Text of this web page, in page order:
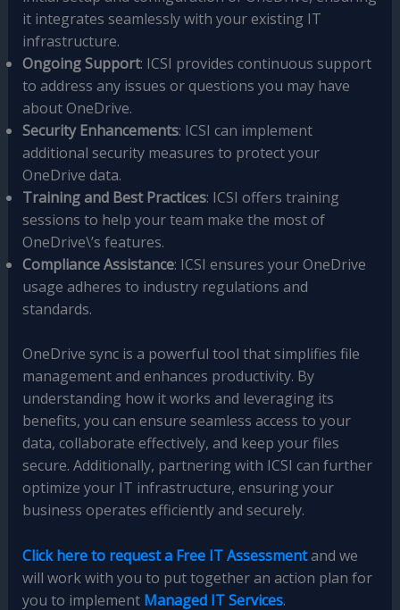
it integrates seamlessly with your existing IT
infrastructure.
Ongoing Support: ICSI provides continuous support
to address any issues or questions you may have
about OneDrive.
Security Enhancements: ICSI can implement
additional security measures to protect your
OneDrive data.
Training and Best Practices: ICSI offers training
sessions to help your team make the most of
OneDrive\’s features.
Compliance Assistance: ICSI ensures your OneDrive
usage adheres to industry regulations and
standards.
OneDrive sync is a powerful tool that simplifies file
management and enhances productivity. By
understanding how it works and leveraging its
benefits, you can ensure seamless access to your
data, collaborate effectively, and keep your files
secure. Additionally, partnering with ICSI can further
optimize your IT infrastructure, ensuring your
business operates efficiently and securely.
Click here to request a Free IT Assessmentand we
will work with you to put together an action plan for
you to implement Managed IT Services.